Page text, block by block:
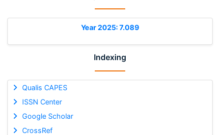
Year 2025: 7.089
Indexing
Qualis CAPES
ISSN Center
Google Scholar
CrossRef